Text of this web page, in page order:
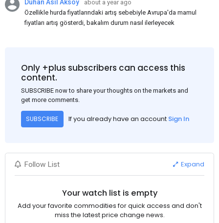
Duhan Asil Aksoy
about a year ago
Özellikle hurda fiyatlarındaki artış sebebiyle Avrupa'da mamul
fiyatları artış gösterdi, bakalım durum nasıl ilerleyecek
Only +plus subscribers can access this
content.
SUBSCRIBE now to share your thoughts on the markets and
get more comments.
SUBSCRIBE If you already have an account Sign In
Follow List Expand
Your watch list is empty
Add your favorite commodities for quick access and don't
miss the latest price change news.